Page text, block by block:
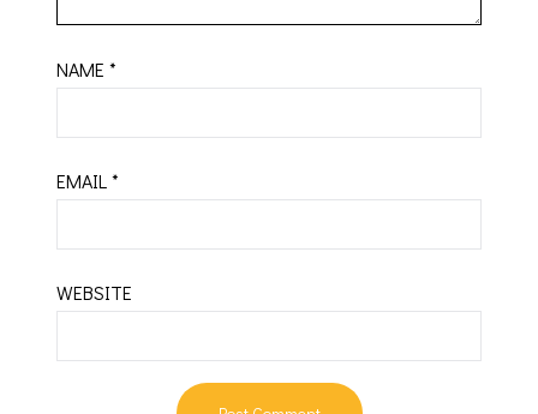
NAME*
EMAIL*
WEBSITE